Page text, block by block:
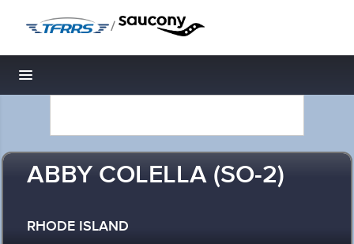
/
Toggle navigation
ABBY COLELLA (SO-2)
RHODE ISLAND